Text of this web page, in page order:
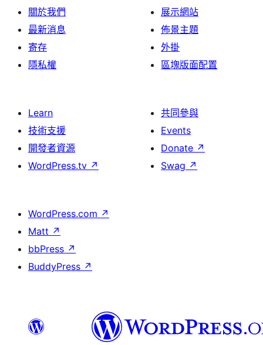
關於我們
最新消息
寄存
隱私權
展示網站
佈景主題
外掛
區塊版面配置
Learn
技術支援
開發者資源
WordPress.tv ↗
共同參與
Events
Donate ↗
Swag ↗
WordPress.com ↗
Matt ↗
bbPress ↗
BuddyPress ↗